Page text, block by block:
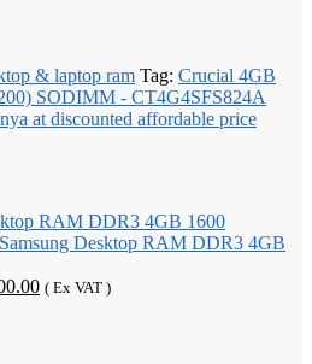
& laptop ram Tag: Crucial 4GB
SODIMM - CT4G4SFS824A
at discounted affordable price
Samsung Desktop RAM DDR3 4GB
Current
( Ex VAT )